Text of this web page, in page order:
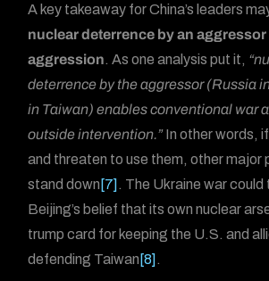
A key takeaway for China’s leaders
nuclear deterrence by an
aggression. As one analysis put it,
deterrence by the aggressor (Russia
in Taiwan) enables conventional war
outside intervention.”In other words,
and threaten to use them, other major
stand down [7] . The Ukraine war could
Beijing’s belief that its own nuclear
trump card for keeping the U.S. and
defending Taiwan [8] .